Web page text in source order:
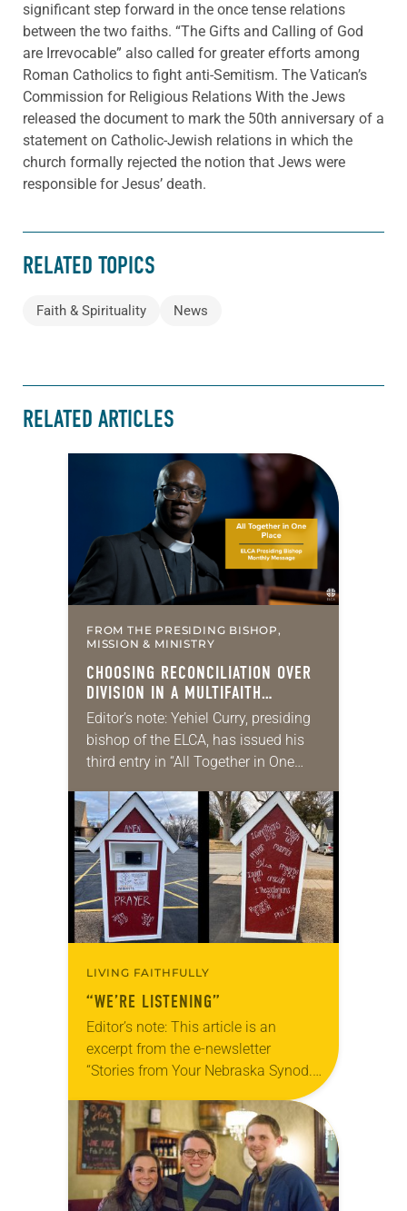
significant step forward in the once tense relations
between the two faiths. “The Gifts and Calling of God
are Irrevocable” also called for greater efforts among
Roman Catholics to fight anti-Semitism. The Vatican’s
Commission for Religious Relations With the Jews
released the document to mark the 50th anniversary of a
statement on Catholic-Jewish relations in which the
church formally rejected the notion that Jews were
responsible for Jesus’ death.
RELATED TOPICS
Faith & Spirituality News
RELATED ARTICLES
FROM THE PRESIDING BISHOP,
MISSION & MINISTRY
CHOOSING RECONCILIATION OVER
DIVISION IN A MULTIFAITH
AMERICA
Editor’s note: Yehiel Curry, presiding
bishop of the ELCA, has issued his
third entry in “All Together in One
messages. Each message shares a
pastoral word,…
LIVING FAITHFULLY
“WE’RE LISTENING”
Editor’s note: This article is an
excerpt from the e-newsletter
“Stories from Your Nebraska Synod.”
Used by permission from the synod,
Tic Tac Toe Marketing and Erick Hill.
On a…